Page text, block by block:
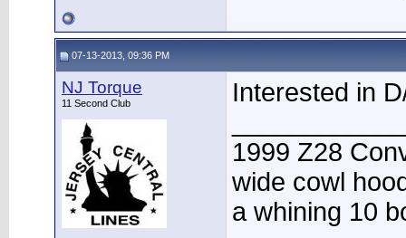
07-13-2013, 09:36 PM
NJ Torque
11 Second Club
Interested in
1999 Z28
wide cowl
a whining 10